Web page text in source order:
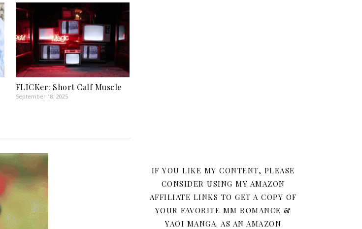
FLICKer: Short Calf Muscle
September 18, 2025
IF YOU LIKE MY CONTENT, PLEASE
CONSIDER USING MY AMAZON
AFFILIATE LINKS TO GET A COPY OF
YOUR FAVORITE MM ROMANCE &
YAOI MANGA. AS AN AMAZON